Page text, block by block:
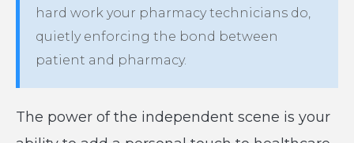
hard work your pharmacy technicians do,
quietly enforcing the bond between
patient and pharmacy.
The power of the independent scene is your